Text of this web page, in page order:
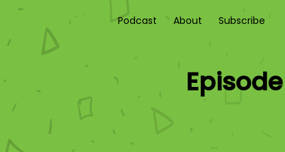
Podcast About Subscribe